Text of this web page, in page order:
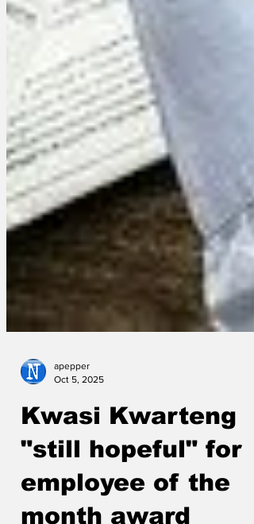
Oct 5, 2025
Kwasi Kwarteng
"still hopeful" for
employee of the